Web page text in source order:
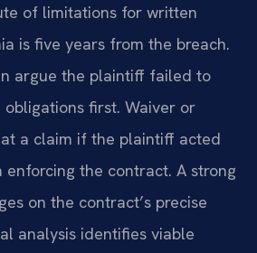
of limitations for written
is five years from the breach.
argue the plaintiff failed to
first. Waiver or
a claim if the plaintiff acted
enforcing the contract. A strong
on the contract’s precise
analysis identifies viable